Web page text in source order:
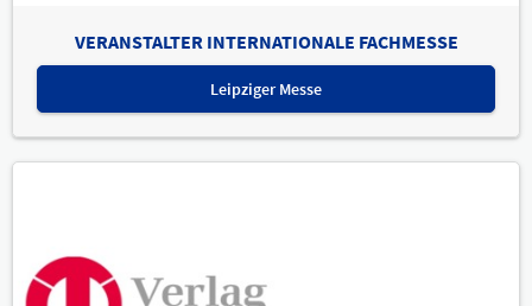
VERANSTALTER INTERNATIONALE FACHMESSE
Leipziger Messe